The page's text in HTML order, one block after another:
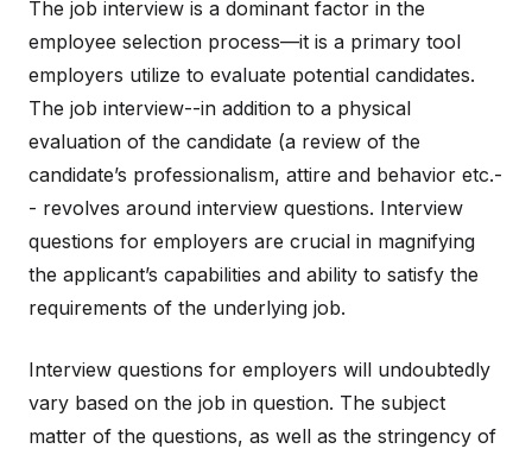
The job interview is a dominant factor in the
employee selection process—it is a primary tool
employers utilize to evaluate potential candidates.
The job interview--in addition to a physical
evaluation of the candidate (a review of the
candidate’s professionalism, attire and behavior etc.-
- revolves around interview questions. Interview
questions for employers are crucial in magnifying
the applicant’s capabilities and ability to satisfy the
requirements of the underlying job.
Interview questions for employers will undoubtedly
vary based on the job in question. The subject
matter of the questions, as well as the stringency of